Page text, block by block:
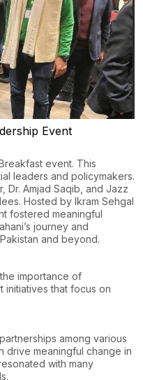
Event
event. This
leaders and policymakers.
Dr. Amjad Saqib, and Jazz
Hosted by Ikram Sehgal
fostered meaningful
journey and
and beyond.
importance of
initiatives that focus on
among various
drive meaningful change in
with many